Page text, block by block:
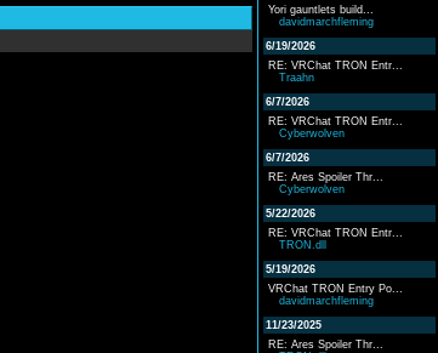
Yori gauntlets build...
davidmarchfleming
6/19/2026
RE: VRChat TRON Entr...
Traahn
6/7/2026
RE: VRChat TRON Entr...
Cyberwolven
6/7/2026
RE: Ares Spoiler Thr...
Cyberwolven
5/22/2026
RE: VRChat TRON Entr...
TRON.dll
5/19/2026
VRChat TRON Entry Po...
davidmarchfleming
11/23/2025
RE: Ares Spoiler Thr...